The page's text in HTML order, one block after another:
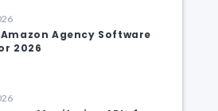
Amazon Agency Software
2026